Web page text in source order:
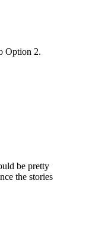
Option 2.
be pretty
the stories